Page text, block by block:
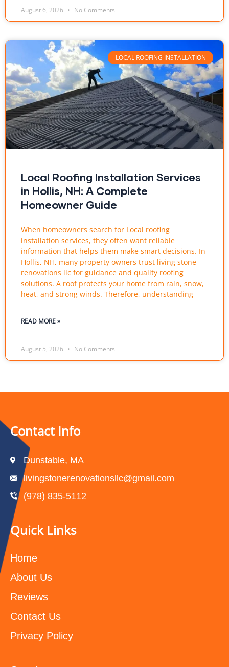
August 6, 2026 No Comments
LOCAL ROOFING INSTALLATION
Local Roofing Installation Services
in Hollis, NH: A Complete
Homeowner Guide
When homeowners search for Local roofing
installation services, they often want reliable
information that helps them make smart decisions. In
Hollis, NH, many property owners trust living stone
renovations llc for guidance and quality roofing
solutions. A roof protects your home from rain, snow,
heat, and strong winds. Therefore, understanding
READ MORE »
August 5, 2026 No Comments
Contact Info
Dunstable, MA
livingstonerenovationsllc@gmail.com
(978) 835-5112‬
Quick Links
Home
About Us
Reviews
Contact Us
Privacy Policy